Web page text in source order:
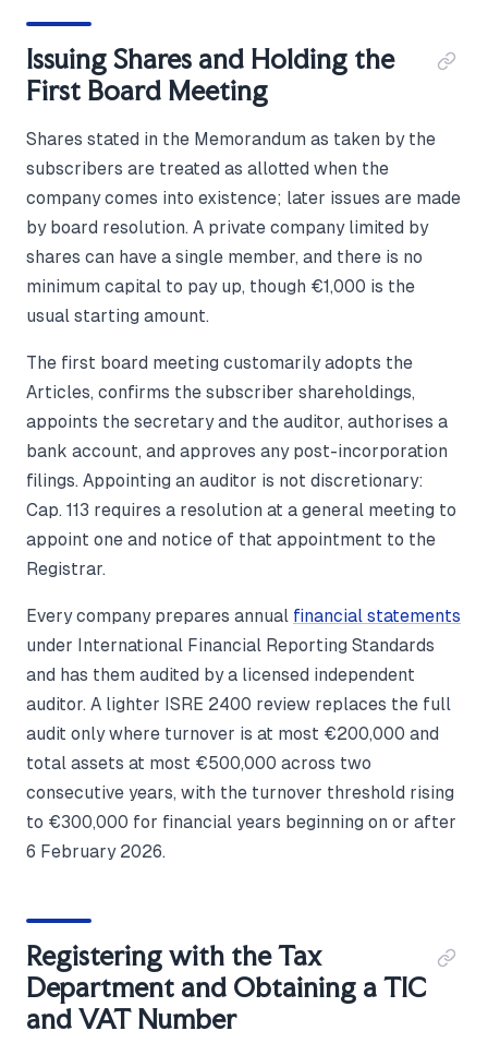
Issuing Shares and Holding the
First Board Meeting
Shares stated in the Memorandum as taken by the
subscribers are treated as allotted when the
company comes into existence; later issues are made
by board resolution. A private company limited by
shares can have a single member, and there is no
minimum capital to pay up, though €1,000 is the
usual starting amount.
The first board meeting customarily adopts the
Articles, confirms the subscriber shareholdings,
appoints the secretary and the auditor, authorises a
bank account, and approves any post-incorporation
filings. Appointing an auditor is not discretionary:
Cap. 113 requires a resolution at a general meeting to
appoint one and notice of that appointment to the
Registrar.
Every company prepares annual financial statements
under International Financial Reporting Standards
and has them audited by a licensed independent
auditor. A lighter ISRE 2400 review replaces the full
audit only where turnover is at most €200,000 and
total assets at most €500,000 across two
consecutive years, with the turnover threshold rising
to €300,000 for financial years beginning on or after
6 February 2026.
Registering with the Tax
Department and Obtaining a TIC
and VAT Number